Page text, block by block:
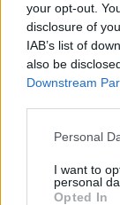
your opt-out.
disclosure of
IAB’s list of
also be
Downstream
Personal
I want to
personal
Opted In
First look
Culture